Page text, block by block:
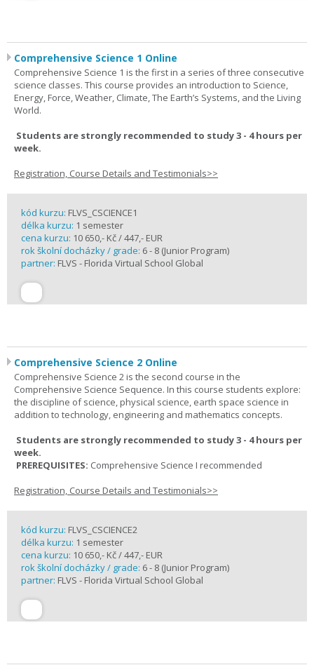
Comprehensive Science 1 Online
Comprehensive Science 1 is the first in a series of three consecutive
science classes. This course provides an introduction to Science,
Energy, Force, Weather, Climate, The Earth’s Systems, and the Living
World.
Students are strongly recommended to study 3 - 4 hours per
week.
Registration, Course Details and Testimonials>>
kód kurzu: FLVS_CSCIENCE1
délka kurzu: 1 semester
cena kurzu: 10 650,- Kč / 447,- EUR
rok školní docházky / grade: 6 - 8 (Junior Program)
partner: FLVS - Florida Virtual School Global
Comprehensive Science 2 Online
Comprehensive Science 2 is the second course in the
Comprehensive Science Sequence. In this course students explore:
the discipline of science, physical science, earth space science in
addition to technology, engineering and mathematics concepts.
Students are strongly recommended to study 3 - 4 hours per
week.
PREREQUISITES: Comprehensive Science I recommended
Registration, Course Details and Testimonials>>
kód kurzu: FLVS_CSCIENCE2
délka kurzu: 1 semester
cena kurzu: 10 650,- Kč / 447,- EUR
rok školní docházky / grade: 6 - 8 (Junior Program)
partner: FLVS - Florida Virtual School Global